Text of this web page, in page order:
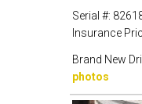
Serial #:
Insurance
Brand New
photos